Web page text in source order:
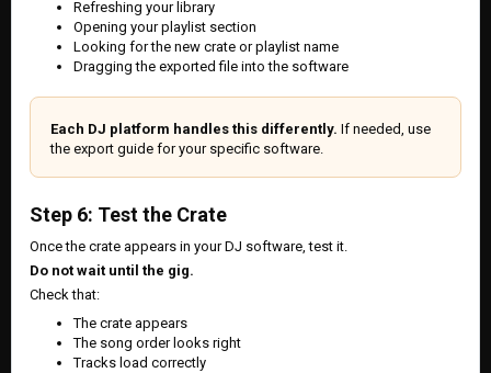
Refreshing your library
Opening your playlist section
Looking for the new crate or playlist name
Dragging the exported file into the software
Each DJ platform handles this differently. If needed, use
the export guide for your specific software.
Step 6: Test the Crate
Once the crate appears in your DJ software, test it.
Do not wait until the gig.
Check that:
The crate appears
The song order looks right
Tracks load correctly